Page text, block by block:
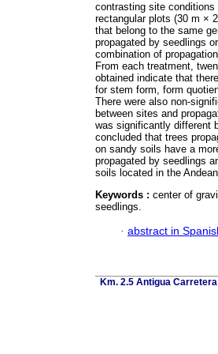
contrasting site
rectangular plots (30 m ×
that belong to the same
propagated by seedlings
combination of
From each treatment,
obtained indicate that
for stem form, form
There were also non-
between sites and
was significantly different
concluded that trees
on sandy soils have a
propagated by seedlings
soils located in the
Keywords : center of
seedlings.
· abstract in
Km. 2.5 Antigua Carretera